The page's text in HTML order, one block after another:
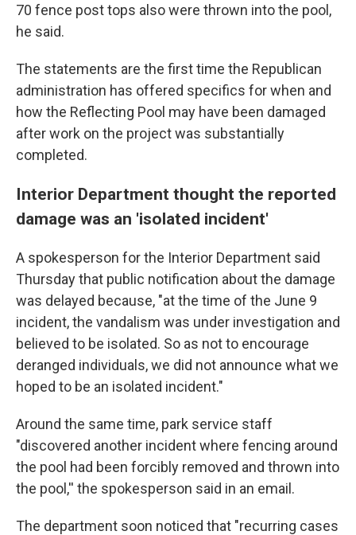
70 fence post tops also were thrown into the pool,
he said.
The statements are the first time the Republican
administration has offered specifics for when and
how the Reflecting Pool may have been damaged
after work on the project was substantially
completed.
Interior Department thought the reported
damage was an 'isolated incident'
A spokesperson for the Interior Department said
Thursday that public notification about the damage
was delayed because, "at the time of the June 9
incident, the vandalism was under investigation and
believed to be isolated. So as not to encourage
deranged individuals, we did not announce what we
hoped to be an isolated incident."
Around the same time, park service staff
"discovered another incident where fencing around
the pool had been forcibly removed and thrown into
the pool,'' the spokesperson said in an email.
The department soon noticed that "recurring cases